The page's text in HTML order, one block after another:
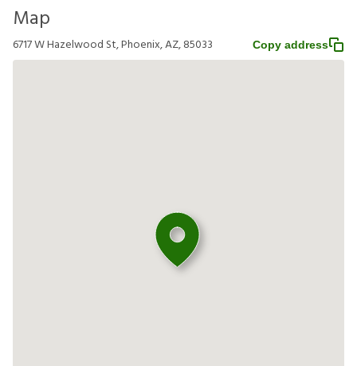
Map
6717 W Hazelwood St, Phoenix, AZ, 85033 Copy address